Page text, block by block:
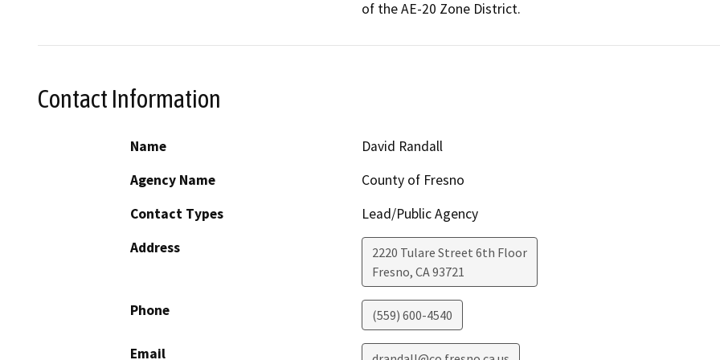
of the AE-20 Zone District.
Contact Information
Name
David Randall
Agency Name
County of Fresno
Contact Types
Lead/Public Agency
Address
2220 Tulare Street 6th Floor
Fresno, CA93721
Phone (559) 600-4540
Email